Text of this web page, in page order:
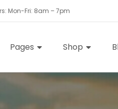
Mon-Fri: 8am – 7pm
Pages Shop